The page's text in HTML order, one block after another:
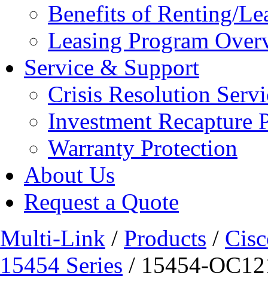
Benefits of Renting/
Leasing Program
Service & Support
Crisis Resolution
Investment Recapture
Warranty Protection
About Us
Request a Quote
Multi-Link / Products /
15454 Series / 15454-